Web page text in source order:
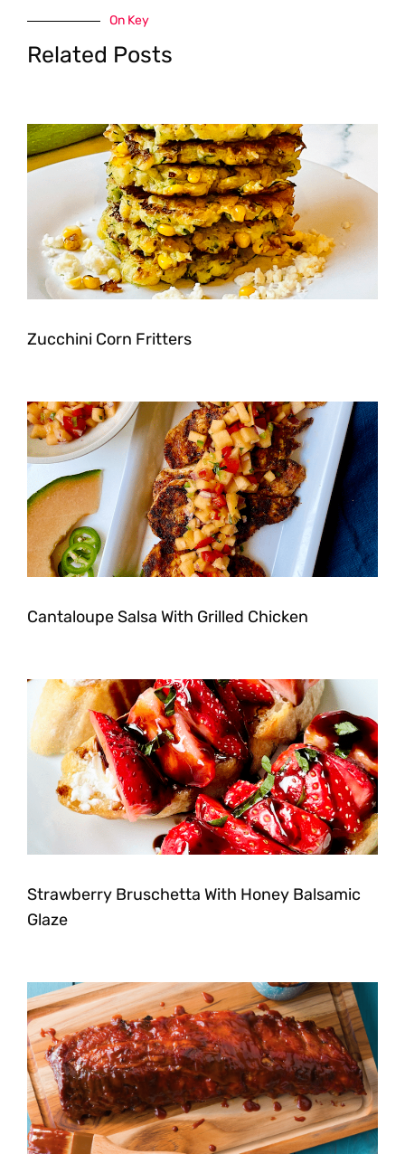
On Key
Related Posts
Zucchini Corn Fritters
Cantaloupe Salsa With Grilled Chicken
Strawberry Bruschetta With Honey Balsamic
Glaze